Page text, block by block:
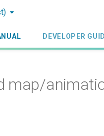
DEVELOPER
map/